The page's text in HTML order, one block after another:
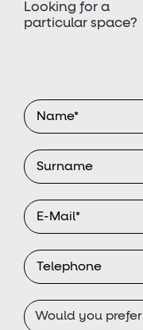
Looking for a
particular space?
Would you prefer